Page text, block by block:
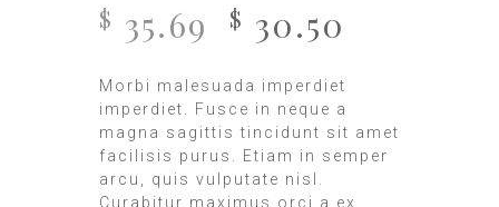
$ 35.69 $ 30.50
Morbi malesuada imperdiet
imperdiet. Fusce in neque a
magna sagittis tincidunt sit amet
facilisis purus. Etiam in semper
arcu, quis vulputate nisl.
Curabitur maximus orci a ex